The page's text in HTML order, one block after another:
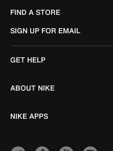
FIND A STORE
SIGN UP FOR EMAIL
GET HELP
ABOUT NIKE
NIKE APPS